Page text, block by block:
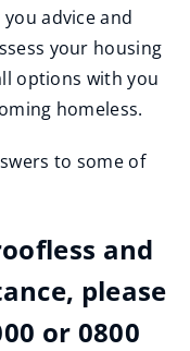
advice and
your housing
options with you
homeless.
to some of
and
please
or 0800